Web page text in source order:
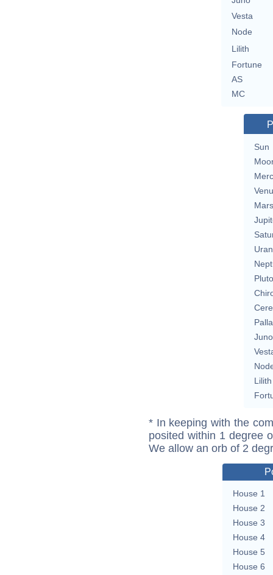
Vesta
Node
Lilith
Fortune
AS
MC
Sun
Mars
Pluto
Juno
Lilith
* In keeping with the
posited within 1 degree
We allow an orb of 2
House 1
House 2
House 3
House 4
House 5
House 6